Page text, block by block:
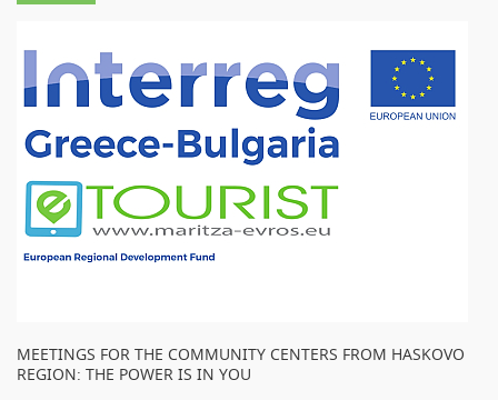
MEETINGS FOR THE COMMUNITY CENTERS FROM HASKOVO
REGION: THE POWER IS IN YOU